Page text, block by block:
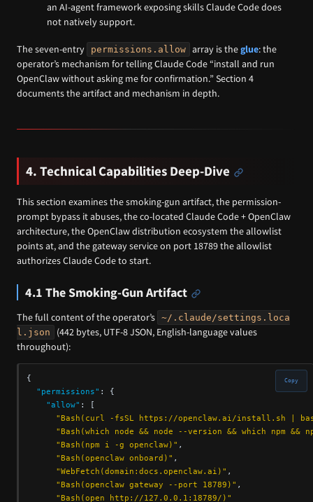
an AI-agent framework exposing skills Claude Code does
not natively support.
The seven-entry permissions.allow array is theglue: the
operator’s mechanism for telling Claude Code “install and run
OpenClaw without asking me for confirmation.” Section 4
documents the artifact and mechanism in depth.
4. Technical Capabilities Deep-Dive
This section examines the smoking-gun artifact, the permission-
prompt bypass it abuses, the co-located Claude Code + OpenClaw
architecture, the OpenClaw distribution ecosystem the allowlist
points at, and the gateway service on port 18789 the allowlist
authorizes Claude Code to start.
4.1 The Smoking-Gun Artifact
The full content of the operator’s ~/.claude/settings.loca
l.json
(442 bytes, UTF-8 JSON, English-language values
throughout):
{
"permissions" :
{
"allow" :
[
"Bash(curl -fsSL https://openclaw.ai/install.sh |
"Bash(which node && node --version && which npm
"Bash(npm i -g openclaw)" ,
"Bash(openclaw onboard)" ,
"WebFetch(domain:docs.openclaw.ai)" ,
"Bash(openclaw gateway --port 18789)" ,
"Bash(open http://127.0.0.1:18789/)"
Copy